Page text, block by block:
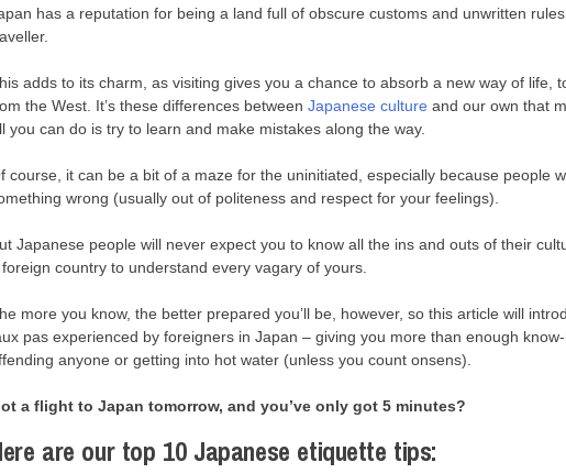
has a reputation for being a land full of obscure customs and unwritten
adds to its charm, as visiting gives you a chance to absorb a new way of life,
the West. It’s these differences between Japanese culture and our own that
you can do is try to learn and make mistakes along the way.
course, it can be a bit of a maze for the uninitiated, especially because people
wrong (usually out of politeness and respect for your feelings).
Japanese people will never expect you to know all the ins and outs of their
country to understand every vagary of yours.
more you know, the better prepared you’ll be, however, so this article will
pas experienced by foreigners in Japan – giving you more than enough
anyone or getting into hot water (unless you count onsens).
a flight to Japan tomorrow, and you’ve only got 5 minutes?
are our top 10 Japanese etiquette tips: